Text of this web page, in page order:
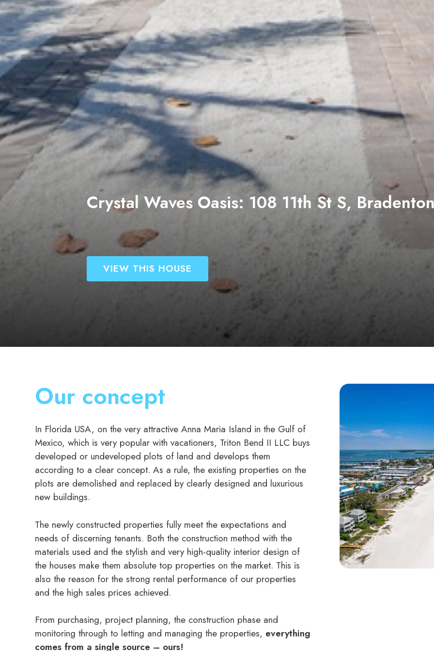
Beach to Bay: 114 11th St S, Bradenton
VIEW THIS HOUSE
Our concept
In Florida USA, on the very attractive Anna Maria Island in the Gulf of
Mexico, which is very popular with vacationers, Triton Bend II LLC buys
developed or undeveloped plots of land and develops them
according to a clear concept. As a rule, the existing properties on the
plots are demolished and replaced by clearly designed and luxurious
new buildings.
The newly constructed properties fully meet the expectations and
needs of discerning tenants. Both the construction method with the
materials used and the stylish and very high-quality interior design of
the houses make them absolute top properties on the market. This is
also the reason for the strong rental performance of our properties
and the high sales prices achieved.
From purchasing, project planning, the construction phase and
monitoring through to letting and managing the properties, everything
comes from a single source – ours!